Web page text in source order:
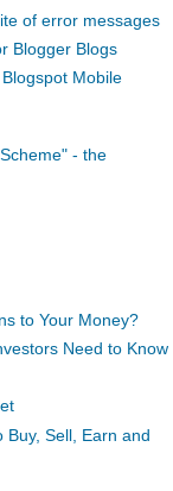
of error messages
Blogger Blogs
Mobile
- the
to Your Money?
Need to Know
Buy, Sell, Earn and